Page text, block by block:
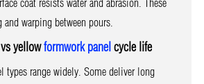
warping between pours.
yellowformwork panel cycle life
types range widely. Some deliver long